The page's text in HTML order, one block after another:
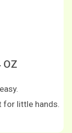
OZ
for little hands.